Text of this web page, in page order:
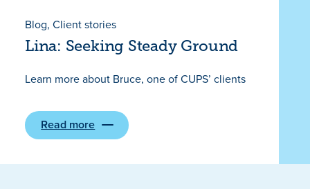
and
Murdered
Indigenous
and
People
(Red
Dress
May
Blog, Client stories
Lina: Seeking Steady Ground
Learn more about Bruce, one of CUPS’ clients
Read more
:
Lina:
Steady